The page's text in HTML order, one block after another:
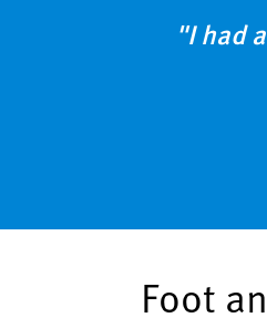
"I had
Foot